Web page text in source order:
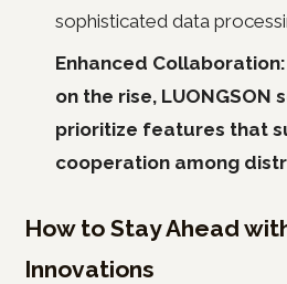
sophisticated data
Enhanced
on the rise, LUONGSON
prioritize features that
cooperation among
How to Stay Ahead
Innovations